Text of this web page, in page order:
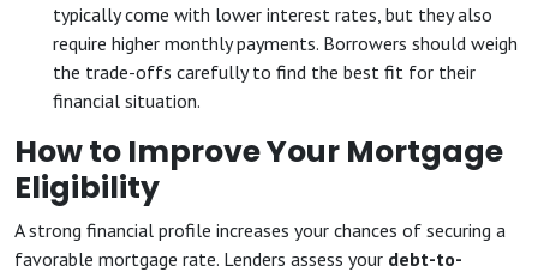
typically come with lower interest rates, but they also
require higher monthly payments. Borrowers should weigh
the trade-offs carefully to find the best fit for their
financial situation.
How to Improve Your Mortgage
Eligibility
A strong financial profile increases your chances of securing a
favorable mortgage rate. Lenders assess your debt-to-